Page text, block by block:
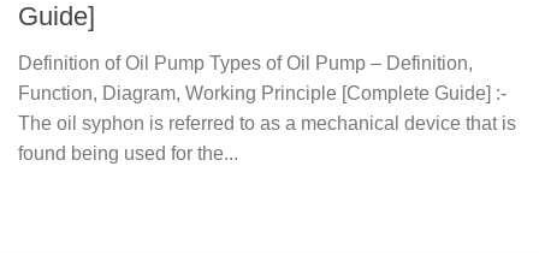
Guide]
Definition of Oil Pump Types of Oil Pump – Definition,
Function, Diagram, Working Principle [Complete Guide] :-
The oil syphon is referred to as a mechanical device that is
found being used for the...